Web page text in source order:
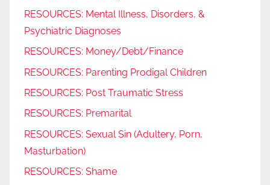
RESOURCES: Mental Illness, Disorders, &
Psychiatric Diagnoses
RESOURCES: Money/Debt/Finance
RESOURCES: Parenting Prodigal Children
RESOURCES: Post Traumatic Stress
RESOURCES: Premarital
RESOURCES: Sexual Sin (Adultery, Porn,
Masturbation)
RESOURCES: Shame